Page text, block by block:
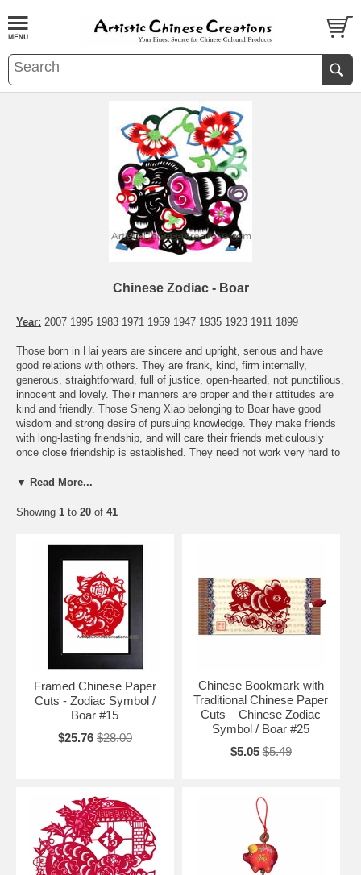
Chinese Zodiac - Boar
Year: 2007 1995 1983 1971 1959 1947 1935 1923 1911 1899
Those born in Hai years are sincere and upright, serious and have
good relations with others. They are frank, kind, firm internally,
generous, straightforward, full of justice, open-hearted, not punctilious,
innocent and lovely. Their manners are proper and their attitudes are
kind and friendly. Those Sheng Xiao belonging to Boar have good
wisdom and strong desire of pursuing knowledge. They make friends
with long-lasting friendship, and will care their friends meticulously
once close friendship is established. They need not work very hard to
suffer the opposition. Their families are calm and smooth. The love
families in the marriage and good opportunity will occur in the
Send a FREE Zodiac greeting card
You might be interested in these items:
▼ Read More...
Showing 1 to 20 of 41
Framed Chinese Paper
Cuts - Zodiac Symbol /
Boar #15
$25.76 $28.00
Chinese Bookmark with
Traditional Chinese Paper
Cuts – Chinese Zodiac
Symbol / Boar #25
$5.05 $5.49